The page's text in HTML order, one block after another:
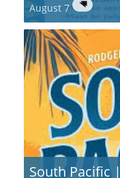
August 7
South Pacific